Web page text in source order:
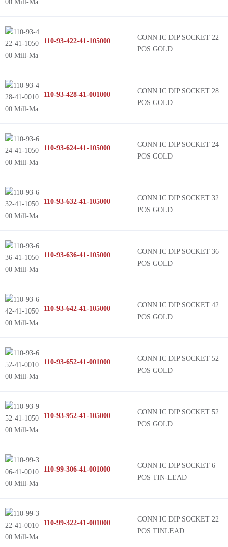
110-93-422-41-105000
CONN IC DIP SOCKET 22
POS GOLD
110-93-428-41-001000
CONN IC DIP SOCKET 28
POS GOLD
110-93-624-41-105000
CONN IC DIP SOCKET 24
POS GOLD
110-93-632-41-105000
CONN IC DIP SOCKET 32
POS GOLD
110-93-636-41-105000
CONN IC DIP SOCKET 36
POS GOLD
110-93-642-41-105000
CONN IC DIP SOCKET 42
POS GOLD
110-93-652-41-001000
CONN IC DIP SOCKET 52
POS GOLD
110-93-952-41-105000
CONN IC DIP SOCKET 52
POS GOLD
110-99-306-41-001000
CONN IC DIP SOCKET 6
POS TIN-LEAD
110-99-322-41-001000
CONN IC DIP SOCKET 22
POS TINLEAD